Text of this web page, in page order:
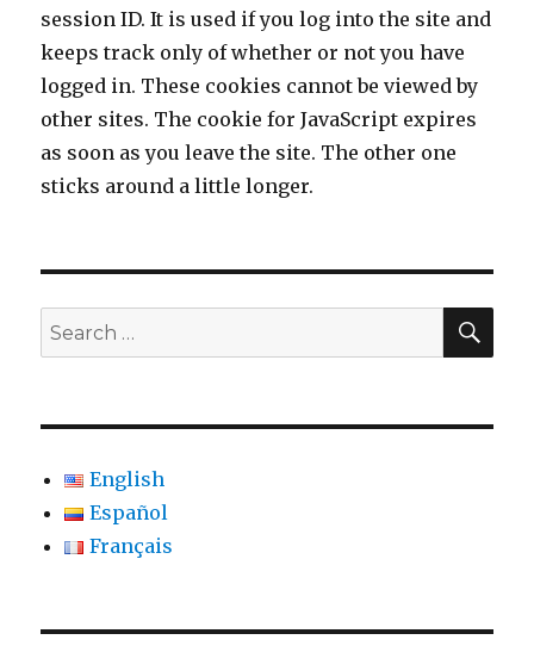
session ID. It is used if you log into the site and
keeps track only of whether or not you have
logged in. These cookies cannot be viewed by
other sites. The cookie for JavaScript expires
as soon as you leave the site. The other one
sticks around a little longer.
Search
for:
English
Español
Français